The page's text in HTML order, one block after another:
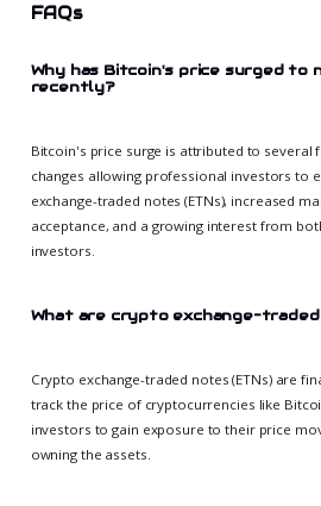
FAQs
Why has Bitcoin's price surged to
recently?
Bitcoin's price surge is attributed to several
changes allowing professional investors to
exchange-traded notes (ETNs), increased
acceptance, and a growing interest from
investors.
What are crypto exchange-traded
Crypto exchange-traded notes (ETNs) are
track the price of cryptocurrencies like
investors to gain exposure to their price
owning the assets.